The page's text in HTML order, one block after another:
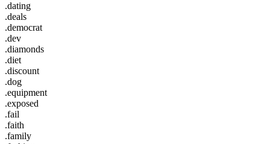
.dating
.deals
.democrat
.dev
.diamonds
.diet
.discount
.dog
.equipment
.exposed
.fail
.faith
.family